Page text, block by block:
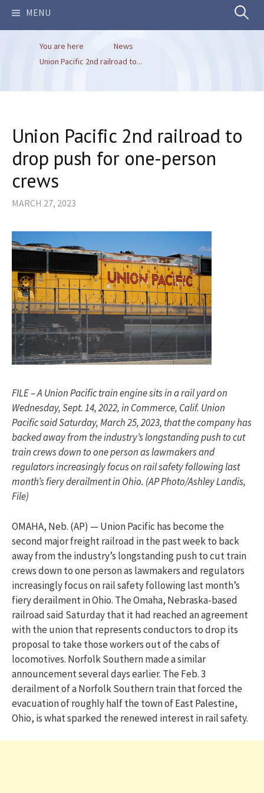
MENU Search
You are here
News
Union Pacific 2nd railroad to...
Union Pacific 2nd railroad to
drop push for one-person
crews
MARCH 27, 2023
FILE – A Union Pacific train engine sits in a rail yard on
Wednesday, Sept. 14, 2022, in Commerce, Calif. Union
Pacific said Saturday, March 25, 2023, that the company has
backed away from the industry’s longstanding push to cut
train crews down to one person as lawmakers and
regulators increasingly focus on rail safety following last
month’s fiery derailment in Ohio. (AP Photo/Ashley Landis,
File)
OMAHA, Neb. (AP) — Union Pacific has become the
second major freight railroad in the past week to back
away from the industry’s longstanding push to cut train
crews down to one person as lawmakers and regulators
increasingly focus on rail safety following last month’s
fiery derailment in Ohio. The Omaha, Nebraska-based
railroad said Saturday that it had reached an agreement
with the union that represents conductors to drop its
proposal to take those workers out of the cabs of
locomotives. Norfolk Southern made a similar
announcement several days earlier. The Feb. 3
derailment of a Norfolk Southern train that forced the
evacuation of roughly half the town of East Palestine,
Ohio, is what sparked the renewed interest in rail safety.